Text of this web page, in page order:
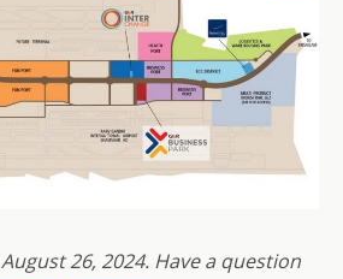
August 26, 2024. Have a question